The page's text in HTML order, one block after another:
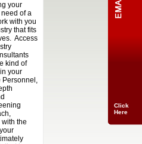
your
of a
with you
that fits
Access
kind of
your
Personnel,
the
Click
Here